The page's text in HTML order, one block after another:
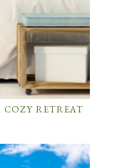
RETREAT